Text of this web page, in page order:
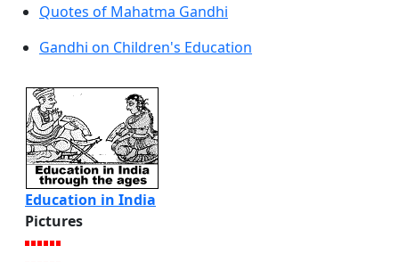
Quotes of Mahatma Gandhi
Gandhi on Children's Education
Education in India
Pictures